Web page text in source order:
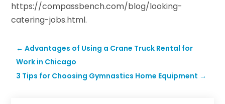
https://compassbench.com/blog/looking-
catering-jobs.html.
←Advantages of Using a Crane Truck Rental for
Work in Chicago
3 Tips for Choosing Gymnastics Home Equipment →